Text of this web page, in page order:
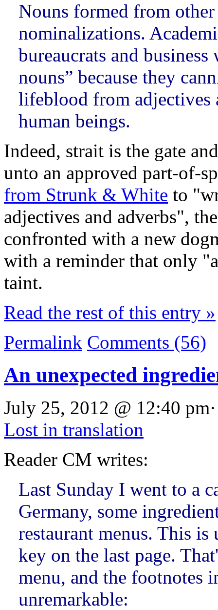
Nouns formed from
nominalizations.
bureaucrats and
nouns” because they
lifeblood from adjectives
human beings.
Indeed, strait is the gate
unto an approved part-of-
from Strunk & White to
adjectives and adverbs",
confronted with a new
with a reminder that only
taint.
Read the rest of this entry »
Permalink Comments (56)
An unexpected
July 25, 2012 @ 12:40
Lost in translation
Reader CM writes:
Last Sunday I went to a
Germany, some
restaurant menus. This
key on the last page.
menu, and the footnotes
unremarkable: